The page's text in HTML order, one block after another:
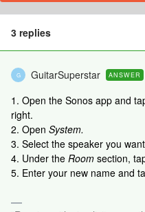
3 replies
G GuitarSuperstar ANSWER
1. Open the Sonos app and
right.
2. Open System.
3. Select the speaker you
4. Under the Room section,
5. Enter your new name and